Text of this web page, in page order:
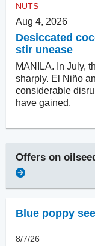
NUTS
Aug 4, 2026
Desiccated
stir unease
MANILA. In July,
sharply. El Niño
considerable
have gained.
Offers on
Blue poppy
8/7/26